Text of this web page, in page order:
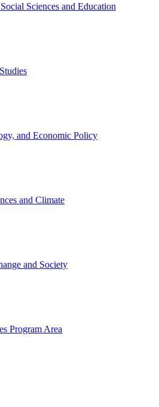
Sciences and Education
and Economic Policy
and Climate
and Society
Program Area